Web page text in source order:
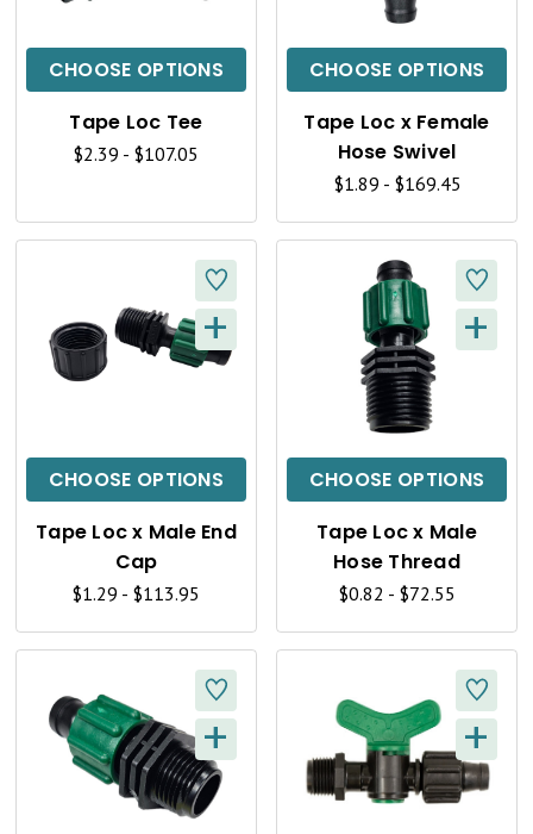
CHOOSE OPTIONSC
K
E
W
Tape Loc Tee
$2.39 - $107.05
CHOOSE OPTIONSC
K
E
W
Tape Loc x Female
Hose Swivel
$1.89 - $169.45
CHOOSE OPTIONS
Q
C
K
E
W
+
Tape Loc x Male End
Cap
$1.29 - $113.95
CHOOSE OPTIONS
Q
C
K
E
W
+
Tape Loc x Male
Hose Thread
$0.82 - $72.55
Q
U
+ Q
U
+